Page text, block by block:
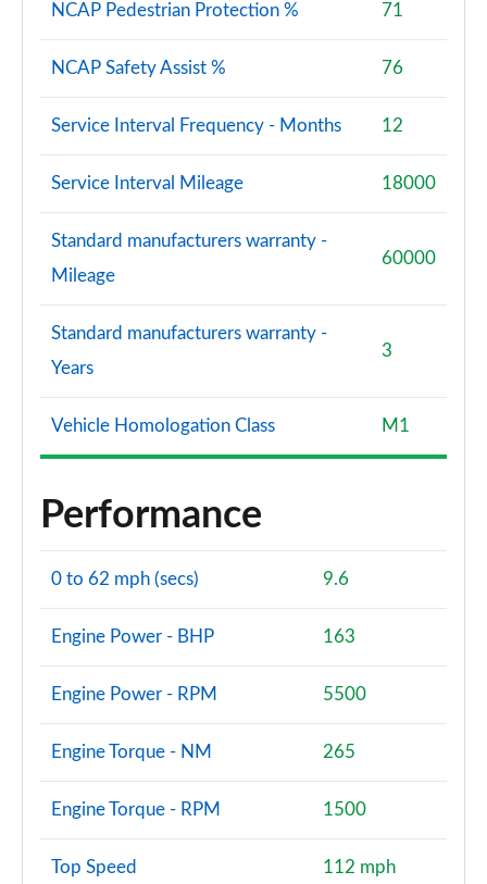
NCAP Pedestrian Protection % 71
NCAP Safety Assist % 76
Service Interval Frequency - Months 12
Service Interval Mileage 18000
Standard manufacturers warranty -
Mileage
60000
Standard manufacturers warranty -
Years
3
Vehicle Homologation Class M1
Performance
0 to 62 mph (secs) 9.6
Engine Power - BHP 163
Engine Power - RPM 5500
Engine Torque - NM 265
Engine Torque - RPM 1500
Top Speed 112 mph